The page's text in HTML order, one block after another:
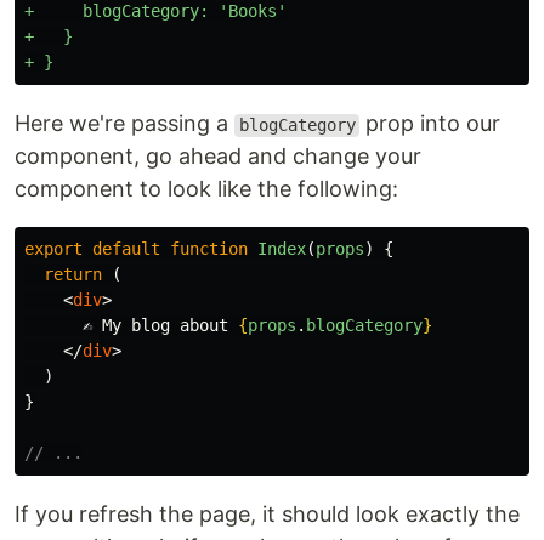
+     blogCategory: 'Books'
+   }
Here we're passing a blogCategory prop into our
component, go ahead and change your
component to look like the following:
export default function Index(props)
{
return
(
<div>
      ✍️ My blog about
{props . blogCategory}
</div>
)
}
// ...
If you refresh the page, it should look exactly the